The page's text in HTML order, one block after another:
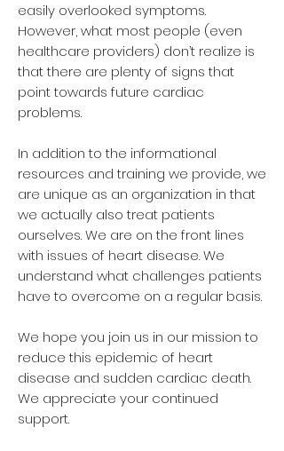
easily overlooked symptoms.
However, what most people (even
healthcare providers) don’t realize is
that there are plenty of signs that
point towards future cardiac
problems.
In addition to the informational
resources and training we provide, we
are unique as an organization in that
we actually also treat patients
ourselves. We are on the front lines
with issues of heart disease. We
understand what challenges patients
have to overcome on a regular basis.
We hope you join us in our mission to
reduce this epidemic of heart
disease and sudden cardiac death.
We appreciate your continued
support.